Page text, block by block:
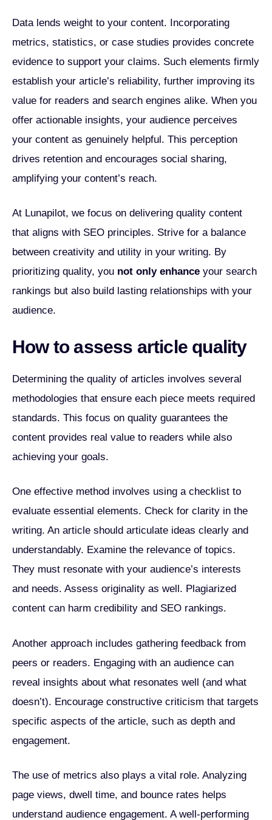
Data lends weight to your content. Incorporating
metrics, statistics, or case studies provides concrete
evidence to support your claims. Such elements firmly
establish your article’s reliability, further improving its
value for readers and search engines alike. When you
offer actionable insights, your audience perceives
your content as genuinely helpful. This perception
drives retention and encourages social sharing,
amplifying your content’s reach.
At Lunapilot, we focus on delivering quality content
that aligns with SEO principles. Strive for a balance
between creativity and utility in your writing. By
prioritizing quality, you not only enhance your search
rankings but also build lasting relationships with your
audience.
How to assess article quality
Determining the quality of articles involves several
methodologies that ensure each piece meets required
standards. This focus on quality guarantees the
content provides real value to readers while also
achieving your goals.
One effective method involves using a checklist to
evaluate essential elements. Check for clarity in the
writing. An article should articulate ideas clearly and
understandably. Examine the relevance of topics.
They must resonate with your audience’s interests
and needs. Assess originality as well. Plagiarized
content can harm credibility and SEO rankings.
Another approach includes gathering feedback from
peers or readers. Engaging with an audience can
reveal insights about what resonates well (and what
doesn’t). Encourage constructive criticism that targets
specific aspects of the article, such as depth and
engagement.
The use of metrics also plays a vital role. Analyzing
page views, dwell time, and bounce rates helps
understand audience engagement. A well-performing